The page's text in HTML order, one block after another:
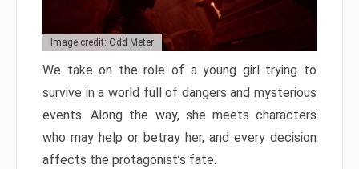
Image credit: Odd Meter
We take on the role of a young girl trying to
survive in a world full of dangers and mysterious
events. Along the way, she meets characters
who may help or betray her, and every decision
affects the protagonist’s fate.